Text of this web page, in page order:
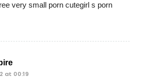
very small porn cutegirl s porn
at 00:19